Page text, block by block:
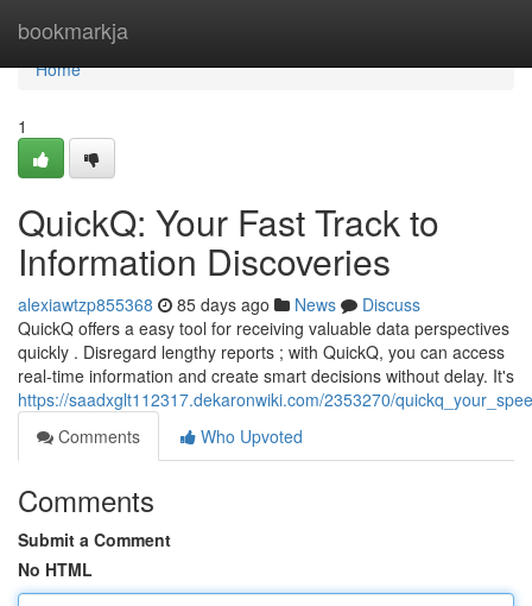
bookmarkja
Home
Home
1
QuickQ: Your Fast Track to
Information Discoveries
alexiawtzp855368 85 days ago News
Discuss
QuickQ offers a easy tool for receiving valuable data perspectives
quickly . Disregard lengthy reports ; with QuickQ, you can access
real-time information and create smart decisions without delay. It's
https://saadxglt112317.dekaronwiki.com/2353270/
Comments
Who Upvoted
Comments
Submit a Comment
No HTML